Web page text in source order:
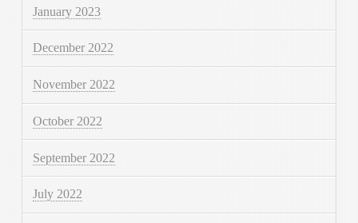
January 2023
December 2022
November 2022
October 2022
September 2022
July 2022